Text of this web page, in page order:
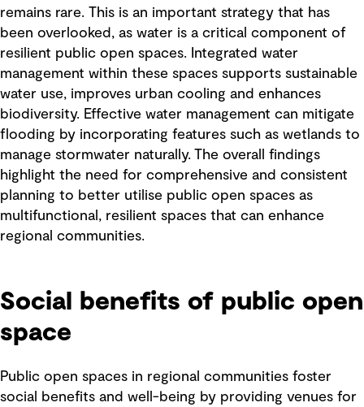
remains rare. This is an important strategy that has
been overlooked, as water is a critical component of
resilient public open spaces. Integrated water
management within these spaces supports sustainable
water use, improves urban cooling and enhances
biodiversity. Effective water management can mitigate
flooding by incorporating features such as wetlands to
manage stormwater naturally.
The overall findings
highlight the need for comprehensive and consistent
planning to better utilise public open spaces as
multifunctional, resilient spaces that can enhance
regional communities.
Social benefits of public open
space
Public open spaces in regional communities foster
social benefits and well-being by providing venues for